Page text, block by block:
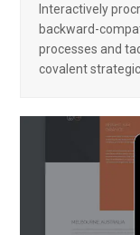
Interactively
backward-
processes and
covalent